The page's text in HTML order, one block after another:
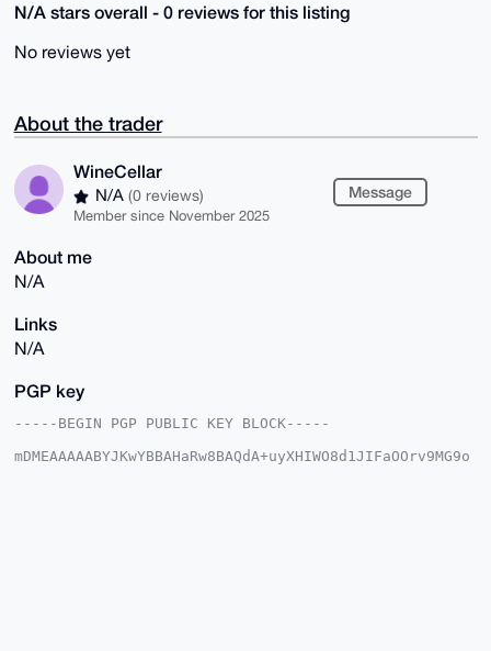
N/A stars overall - 0 reviews for this listing
No reviews yet
About the trader
WineCellar
N/A (0 reviews)
Member since November 2025
Message
About me
N/A
Links
N/A
PGP key
-----BEGIN PGP PUBLIC KEY BLOCK-----
mDMEAAAAABYJKwYBBAHaRw8BAQdA+uyXHIWO8d1JIFaOOrv9MG9o